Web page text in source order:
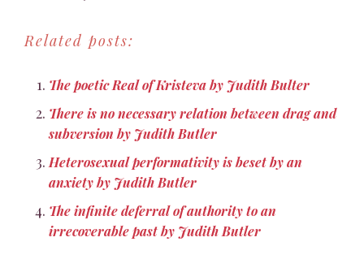
greater factionalization, a
differences without any
means of negotiating
among them.
Related posts:
The poetic Real of Kristeva by Judith Bulter
There is no necessary relation between drag and
subversion by Judith Butler
Heterosexual performativity is beset by an
anxiety by Judith Butler
The infinite deferral of authority to an
irrecoverable past by Judith Butler